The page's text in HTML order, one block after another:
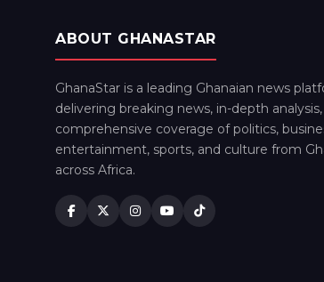
ABOUT GHANASTAR
GhanaStar is a leading Ghanaian news
delivering breaking news, in-depth
comprehensive coverage of politics,
entertainment, sports, and culture from
across Africa.